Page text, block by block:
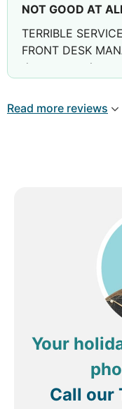
entertainer Mr.
Thanks ambassador
NOT GOOD AT
TERRIBLE
FRONT DESK
the sea, you have
and only
mainly vodka and
Read more reviews
Your
Call our